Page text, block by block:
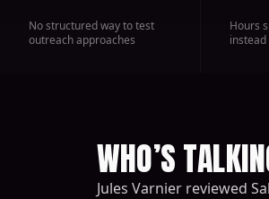
No structured way to test
outreach approaches
Hours
WHO’S
Jules Varnier reviewed